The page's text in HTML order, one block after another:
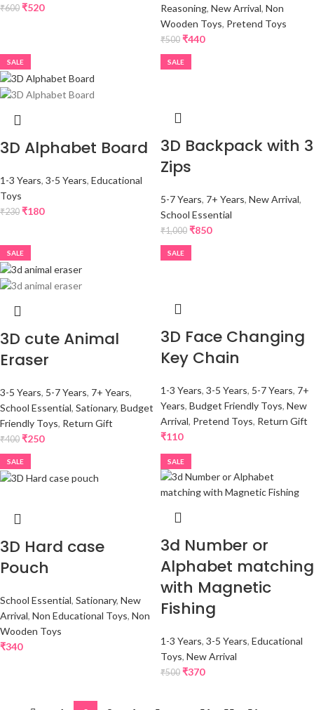
₹600 ₹520
Reasoning, New Arrival, Non
Wooden Toys, Pretend Toys
₹500 ₹440
SALE
3D Alphabet Board
1-3 Years, 3-5 Years, Educational
Toys
₹230 ₹180
SALE
3D Backpack with 3
Zips
5-7 Years, 7+ Years, New Arrival,
School Essential
₹1,000 ₹850
SALE
3D cute Animal
Eraser
3-5 Years, 5-7 Years, 7+ Years,
School Essential, Sationary, Budget
Friendly Toys, Return Gift
₹400 ₹250
SALE
3D Face Changing
Key Chain
1-3 Years, 3-5 Years, 5-7 Years, 7+
Years, Budget Friendly Toys, New
Arrival, Pretend Toys, Return Gift
₹110
SALE
3D Hard case
Pouch
School Essential, Sationary, New
Arrival, Non Educational Toys, Non
Wooden Toys
₹340
SALE
3d Number or
Alphabet matching
with Magnetic
Fishing
1-3 Years, 3-5 Years, Educational
Toys, New Arrival
₹500 ₹370